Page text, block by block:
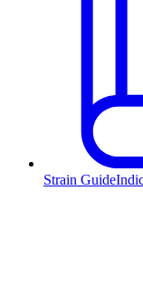
Strain Guide